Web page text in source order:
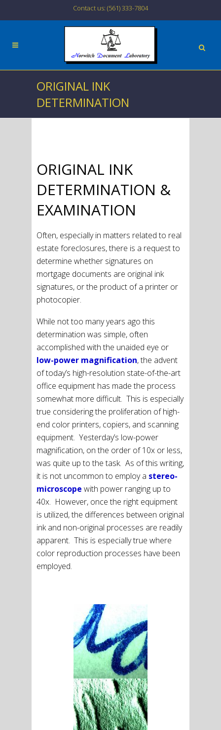
Contact us: (561) 333-7804
ORIGINAL INK
DETERMINATION
ORIGINAL INK
DETERMINATION &
EXAMINATION
Often, especially in matters related to real
estate foreclosures, there is a request to
determine whether signatures on
mortgage documents are original ink
signatures, or the product of a printer or
photocopier.
While not too many years ago this
determination was simple, often
accomplished with the unaided eye or
low-power magnification, the advent
of today’s high-resolution state-of-the-art
office equipment has made the process
somewhat more difficult. This is especially
true considering the proliferation of high-
end color printers, copiers, and scanning
equipment. Yesterday’s low-power
magnification, on the order of 10x or less,
was quite up to the task. As of this writing,
it is not uncommon to employ a stereo-
microscope with power ranging up to
40x. However, once the right equipment
is utilized, the differences between original
ink and non-original processes are readily
apparent. This is especially true where
color reproduction processes have been
employed.